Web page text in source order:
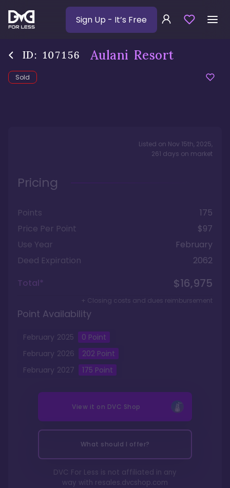
Sign Up - It’s Free
ID: 107156 Aulani Resort
Sold
Listed on Nov 15th, 2025,
261 days on market
Pricing
Points
175
Price Per Point
$97
Use Year
February
Deed Expiration
2062
Total*
$16,975
+ Closing costs and dues reimbursement
Point Availability
February 2025 0 Point
February 2026 202Point
February 2027 175 Point
View it on DVC Shop
What should I offer?
DVC For Less is not affiliated in any
way with resales.dvcshop.com